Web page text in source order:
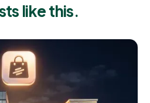
like this.